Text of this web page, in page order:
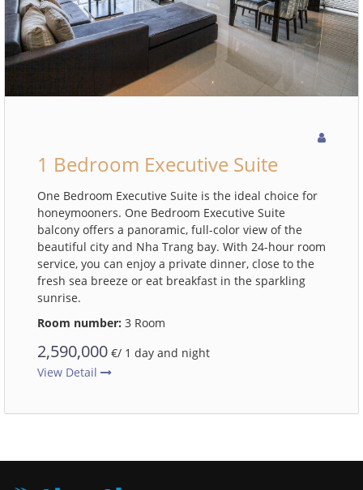
1 Bedroom Executive Suite
One Bedroom Executive Suite is the ideal choice for
honeymooners. One Bedroom Executive Suite
balcony offers a panoramic, full-color view of the
beautiful city and Nha Trang bay. With 24-hour room
service, you can enjoy a private dinner, close to the
fresh sea breeze or eat breakfast in the sparkling
sunrise.
Room number: 3 Room
2,590,000 €/ 1 day and night
View Detail